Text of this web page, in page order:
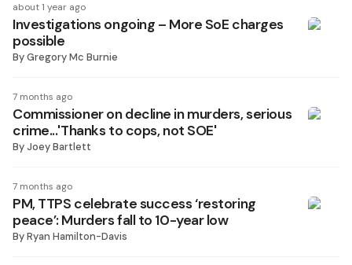
about 1 year ago
Investigations ongoing – More SoE charges
possible
ByGregory Mc Burnie
7 months ago
Commissioner on decline in murders, serious
crime...'Thanks to cops, not SOE'
ByJoey Bartlett
7 months ago
PM, TTPS celebrate success ‘restoring
peace’: Murders fall to 10-year low
ByRyan Hamilton-Davis